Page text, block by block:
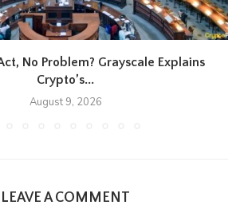
No Problem? Grayscale Explains
Crypto’s...
August 9, 2026
LEAVE A COMMENT